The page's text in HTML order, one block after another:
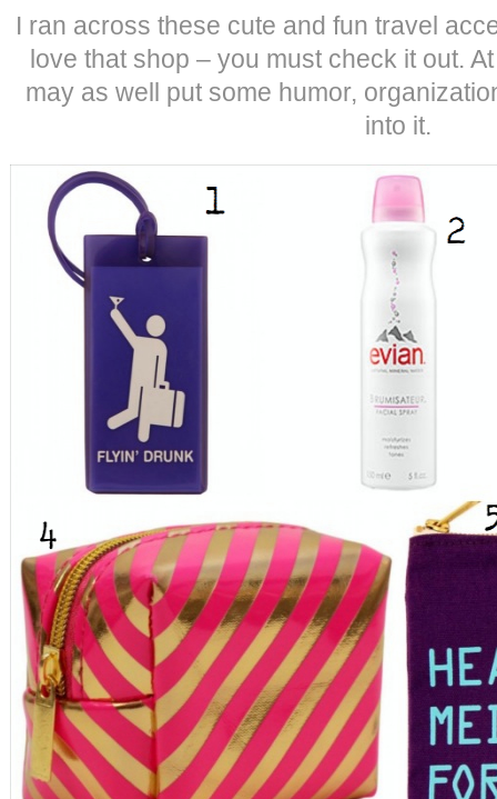
I ran across these cute and fun travel
love that shop – you must check it out.
may as well put some humor,
into it.